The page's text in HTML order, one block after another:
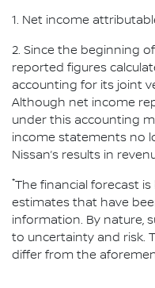
1. Net income
2. Since the beginning
reported figures
accounting for its joint
Although net income
under this accounting
income statements no
Nissan’s results in
*The financial forecast
estimates that have
information. By nature,
to uncertainty and risk.
differ from the